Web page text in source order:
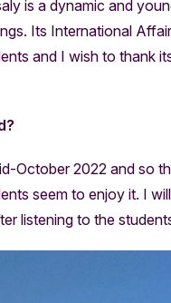
is a dynamic and
Its International
and I wish to thank
October 2022 and so
seem to enjoy it. I
listening to the